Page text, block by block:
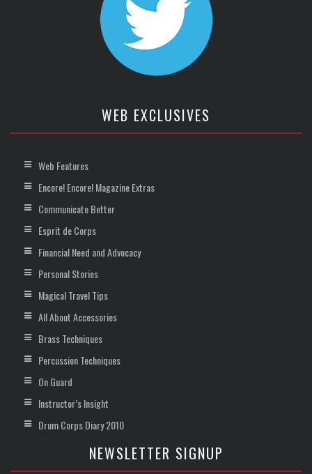
WEB EXCLUSIVES
Web Features
Encore! Encore! Magazine Extras
Communicate Better
Esprit de Corps
Financial Need and Advocacy
Personal Stories
Magical Travel Tips
All About Accessories
Brass Techniques
Percussion Techniques
On Guard
Instructor’s Insight
Drum Corps Diary 2010
NEWSLETTER SIGNUP